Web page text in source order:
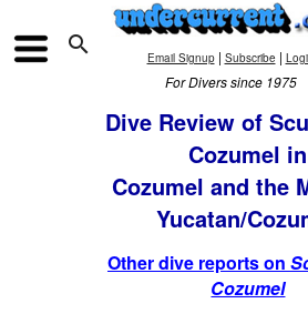
 Email Signup| Subscribe |
For Divers since 1975
Dive Review of
Cozumel in
Cozumel and the
Yucatan/
Other dive reports on
Cozumel